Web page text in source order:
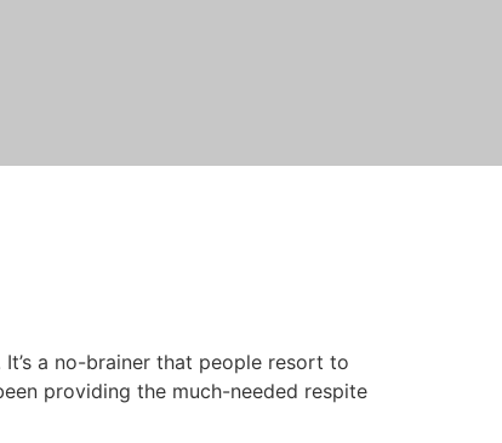
a no-brainer that people resort to
providing the much-needed respite